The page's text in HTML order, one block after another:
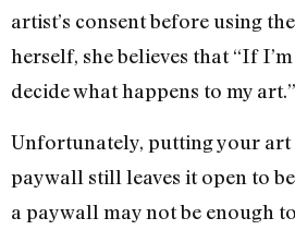
artist’s consent before using
herself, she believes that “If
decide what happens to my art.”
Unfortunately, putting your art
paywall still leaves it open to
a paywall may not be enough